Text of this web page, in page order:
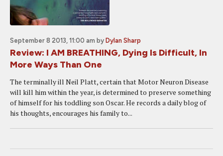
September 8 2013, 11:00 am by Dylan Sharp
Review: I AM BREATHING, Dying Is Difficult, In
More Ways Than One
The terminally ill Neil Platt, certain that Motor Neuron Disease
will kill him within the year, is determined to preserve something
of himself for his toddling son Oscar. He records a daily blog of
his thoughts, encourages his family to...